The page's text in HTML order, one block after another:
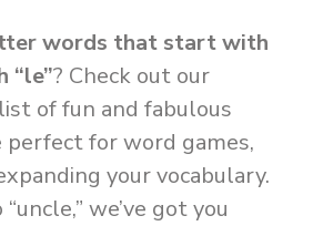
words that start with
“le”? Check out our
of fun and fabulous
for word games,
your vocabulary.
we’ve got you